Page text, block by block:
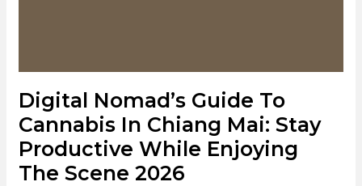
Digital Nomad’s Guide To
Cannabis In Chiang Mai: Stay
Productive While Enjoying
The Scene 2026